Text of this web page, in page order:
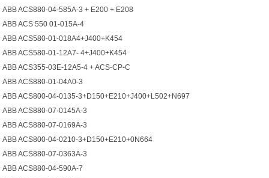
ABB ACS880-04-585A-3 + E200 + E208
ABB ACS 550 01-015A-4
ABB ACS580-01-018A4+J400+K454
ABB ACS580-01-12A7- 4+J400+K454
ABB ACS355-03E-12A5-4 + ACS-CP-C
ABB ACS880-01-04A0-3
ABB ACS800-04-0135-3+D150+E210+J400+L502+N697
ABB ACS880-07-0145A-3
ABB ACS880-07-0169A-3
ABB ACS800-04-0210-3+D150+E210+0N664
ABB ACS880-07-0363A-3
ABB ACS880-04-590A-7